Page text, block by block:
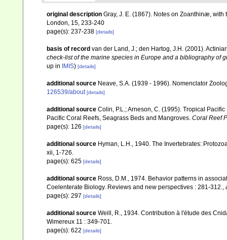
original description Gray, J. E. (1867). Notes on Zoanthinæ,
London, 15, 233-240
page(s): 237-238 [details]
basis of record van der Land, J.; den Hartog, J.H. (2001).
check-list of the marine species in Europe and a bibliography of
up in
IMIS) [details]
additional source Neave, S.A. (1939 - 1996). Nomenclator
126539/about [details]
additional source Colin, P.L.; Arneson, C. (1995). Tropical
Pacific Coral Reefs, Seagrass Beds and Mangroves. Coral Reef
page(s): 126 [details]
additional source Hyman, L.H., 1940. The Invertebrates:
xii, 1-726.
page(s): 625 [details]
additional source Ross, D.M., 1974. Behavior patterns in
Coelenterate Biology. Reviews and new perspectives : 281-312.,
page(s): 297 [details]
additional source Weill, R., 1934. Contribution à l'étude des
Wimereux 11 : 349-701.
page(s): 622 [details]